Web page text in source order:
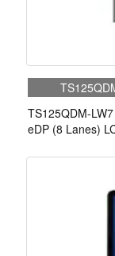
TS125QDM-
eDP (8 Lanes)